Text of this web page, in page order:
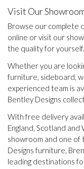
Visit Our
Browse our complete
online or visit our
the quality for yourself.
Whether you are
furniture, sideboard,
experienced team is
Bentley Designs
With free delivery
England, Scotland
showroom and one of
Designs furniture,
leading destinations